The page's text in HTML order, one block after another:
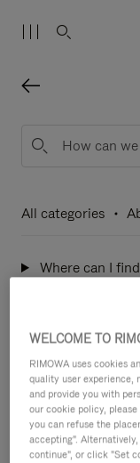
All categories
Where can I
policy?
WELCOME TO
RIMOWA uses cookies
quality user experience,
and provide you with
our cookie policy,
you can refuse the
accepting".
continue", or click "Set